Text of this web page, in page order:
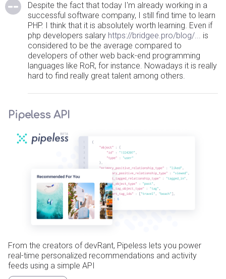
Despite the fact that today I'm already working in a
successful software company, I still find time to learn
PHP. I think that it is absolutely worth learning. Even if
php developers salary https://bridgee.pro/blog/... is
considered to be the average compared to
developers of other web back-end programming
languages like RoR, for instance. Nowadays it is really
hard to find really great talent among others.
Pipeless API
From the creators of devRant, Pipeless lets you power
real-time personalized recommendations and activity
feeds using a simple API